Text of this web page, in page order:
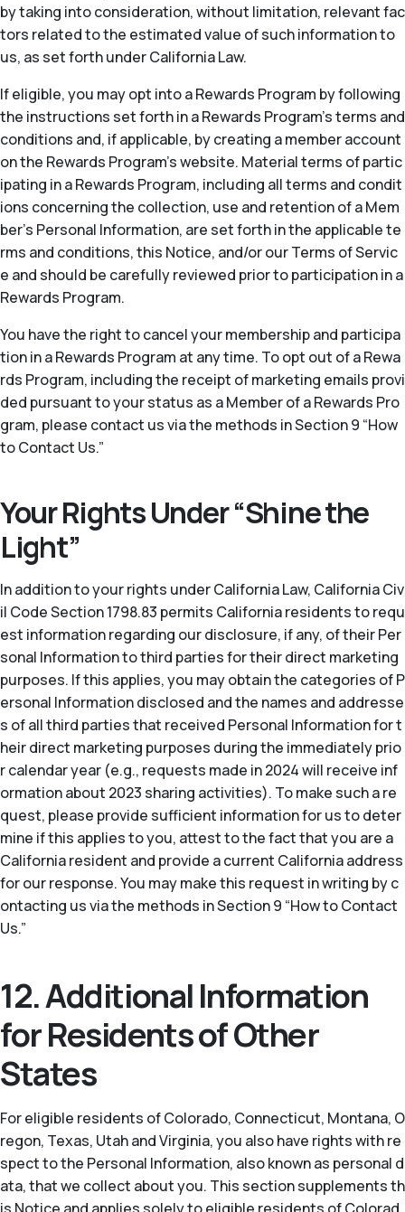
by taking into consideration, without limitation, relevant fac
tors related to the estimated value of such information to
us, as set forth under California Law.
If eligible, you may opt into a Rewards Program by following
the instructions set forth in a Rewards Program’s terms and
conditions and, if applicable, by creating a member account
on the Rewards Program’s website. Material terms of partic
ipating in a Rewards Program, including all terms and condit
ions concerning the collection, use and retention of a Mem
ber’s Personal Information, are set forth in the applicable te
rms and conditions, this Notice, and/or our Terms of Servic
e and should be carefully reviewed prior to participation in a
Rewards Program.
You have the right to cancel your membership and participa
tion in a Rewards Program at any time. To opt out of a Rewa
rds Program, including the receipt of marketing emails provi
ded pursuant to your status as a Member of a Rewards Pro
gram, please contact us via the methods in Section 9 “How
to Contact Us.”
Your Rights Under “Shine the
Light”
In addition to your rights under California Law, California Civ
il Code Section 1798.83 permits California residents to requ
est information regarding our disclosure, if any, of their Per
sonal Information to third parties for their direct marketing
purposes. If this applies, you may obtain the categories of P
ersonal Information disclosed and the names and addresse
s of all third parties that received Personal Information for t
heir direct marketing purposes during the immediately prio
r calendar year (e.g., requests made in 2024 will receive inf
ormation about 2023 sharing activities). To make such a re
quest, please provide sufficient information for us to deter
mine if this applies to you, attest to the fact that you are a
California resident and provide a current California address
for our response. You may make this request in writing by c
ontacting us via the methods in Section 9 “How to Contact
Us.”
12. Additional Information
for Residents of Other
States
For eligible residents of Colorado, Connecticut, Montana, O
regon, Texas, Utah and Virginia, you also have rights with re
spect to the Personal Information, also known as personal d
ata, that we collect about you. This section supplements th